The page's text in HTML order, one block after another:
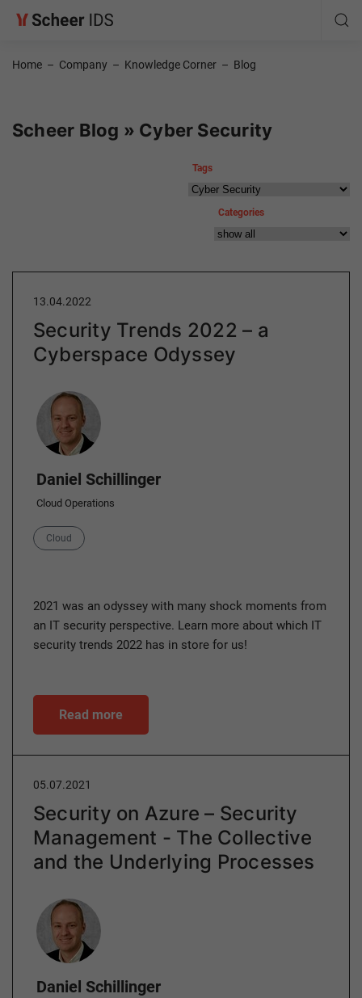
Home – Company – Knowledge Corner – Blog
Scheer Blog » Cyber Security
Tags
Categories
13.04.2022
Security Trends 2022 – a
Cyberspace Odyssey
Author
Daniel Schillinger
Cloud Operations
Category
Cloud
2021 was an odyssey with many shock moments from
an IT security perspective. Learn more about which IT
security trends 2022 has in store for us!
Read more
05.07.2021
Security on Azure – Security
Management - The Collective
and the Underlying Processes
Author
Daniel Schillinger